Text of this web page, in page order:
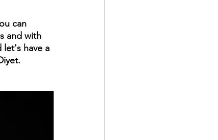
can
and with
have a